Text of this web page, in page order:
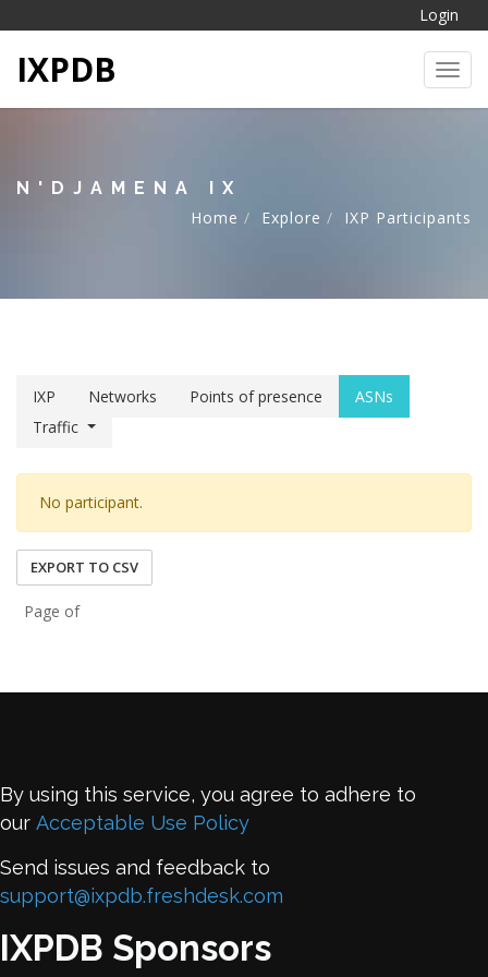
Login
IXPDB
N'DJAMENA IX
Home
Explore IXP Participants
IXP Networks Points of presence
ASNs
Traffic
No participant.
EXPORT TO CSV
Page of
By using this service, you agree to adhere to
our Acceptable Use Policy
Send issues and feedback to
support@ixpdb.freshdesk.com
IXPDB Sponsors